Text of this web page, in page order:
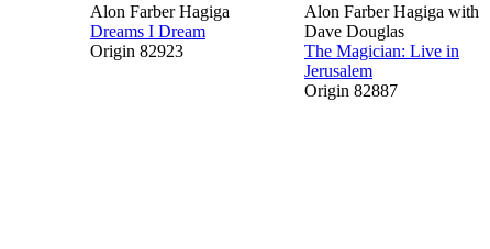
Alon Farber Hagiga
Dreams I Dream
Origin 82923
Alon Farber Hagiga with
Dave Douglas
The Magician: Live in
Jerusalem
Origin 82887